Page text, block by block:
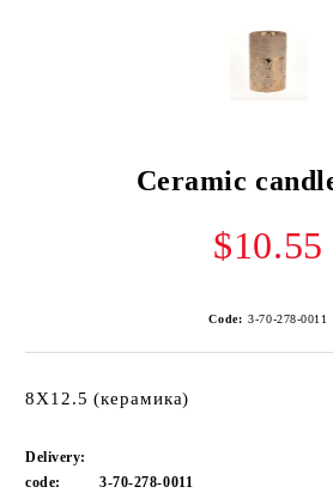
Ceramic
$10.55
Code: 3-70-278-0011
8X12.5 (керамика)
Delivery:
code:
3-70-278-0011